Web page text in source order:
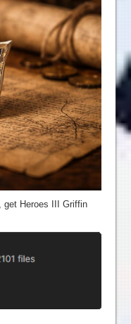
, get Heroes III Griffin